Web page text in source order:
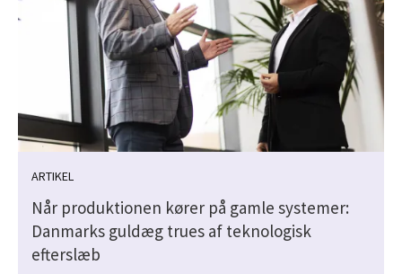
ARTIKEL
Når produk­tionen kører på gamle systemer:
Danmarks guldæg trues af teknolo­gisk
efterslæb